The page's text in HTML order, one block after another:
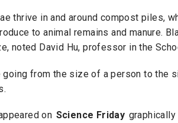
thrive in and around compost piles,
to animal remains and manure.
noted David Hu, professor in the
going from the size of a person to the
on Science Friday